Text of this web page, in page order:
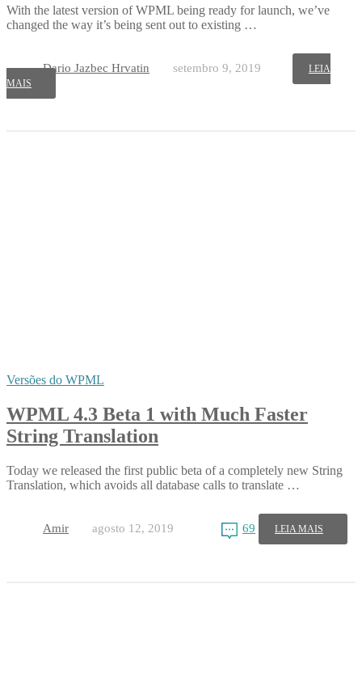
With the latest version of WPML being ready for launch, we’ve
changed the way it’s being sent out to existing …
Dario Jazbec Hrvatin setembro 9, 2019
LEIA
MAIS
Versões do WPML
WPML 4.3 Beta 1 with Much Faster
String Translation
Today we released the first public beta of a completely new String
Translation, which avoids all database calls to translate …
Amir agosto 12, 2019 69 LEIA MAIS